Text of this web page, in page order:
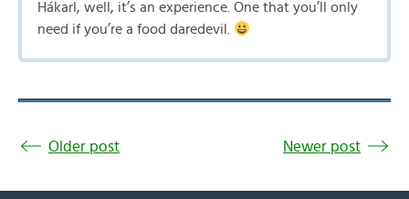
Hákarl, well, it’s an experience. One that you’ll only
need if you’re a food daredevil.
Older post Newer post